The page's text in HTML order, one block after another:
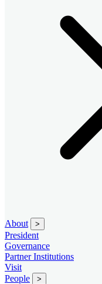
About >
President
Governance
Partner Institutions
Visit
People
>